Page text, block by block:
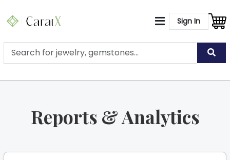
Sign In
Reports & Analytics